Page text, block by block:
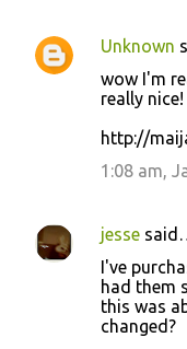
Unknown
wow I'm
really
http://
1:08 am,
jesse
I've
had them
this was
changed?